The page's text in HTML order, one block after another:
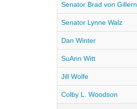
Senator Brad von Gillern
Senator Lynne Walz
Dan Winter
SuAnn Witt
Jill Wolfe
Colby L. Woodson